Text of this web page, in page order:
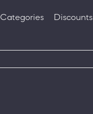
Categories Discounts